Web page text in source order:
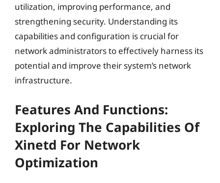
utilization, improving performance, and
strengthening security. Understanding its
capabilities and configuration is crucial for
network administrators to effectively harness its
potential and improve their system’s network
infrastructure.
Features And Functions:
Exploring The Capabilities Of
Xinetd For Network
Optimization